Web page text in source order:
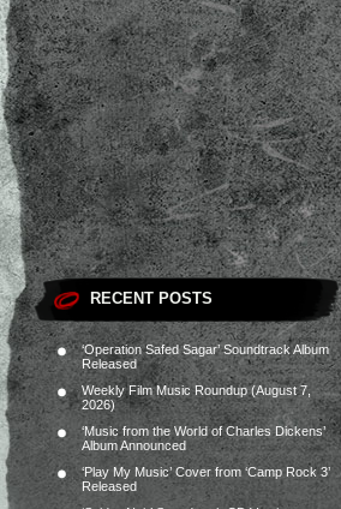
RECENT POSTS
‘Operation Safed Sagar’ Soundtrack Album
Released
Weekly Film Music Roundup (August 7,
2026)
‘Music from the World of Charles Dickens’
Album Announced
‘Play My Music’ Cover from ‘Camp Rock 3’
Released